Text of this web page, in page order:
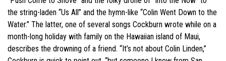
the string-laden “Us All” and the hymn-like “Colin Went Down to the
Water.” The latter, one of several songs Cockburn wrote while on a
month-long holiday with family on the Hawaiian island of Maui,
describes the drowning of a friend. “It’s not about Colin Linden,”